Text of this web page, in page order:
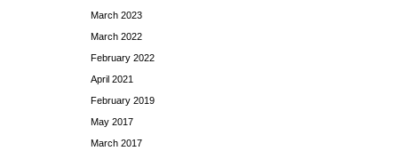
March 2023
March 2022
February 2022
April 2021
February 2019
May 2017
March 2017